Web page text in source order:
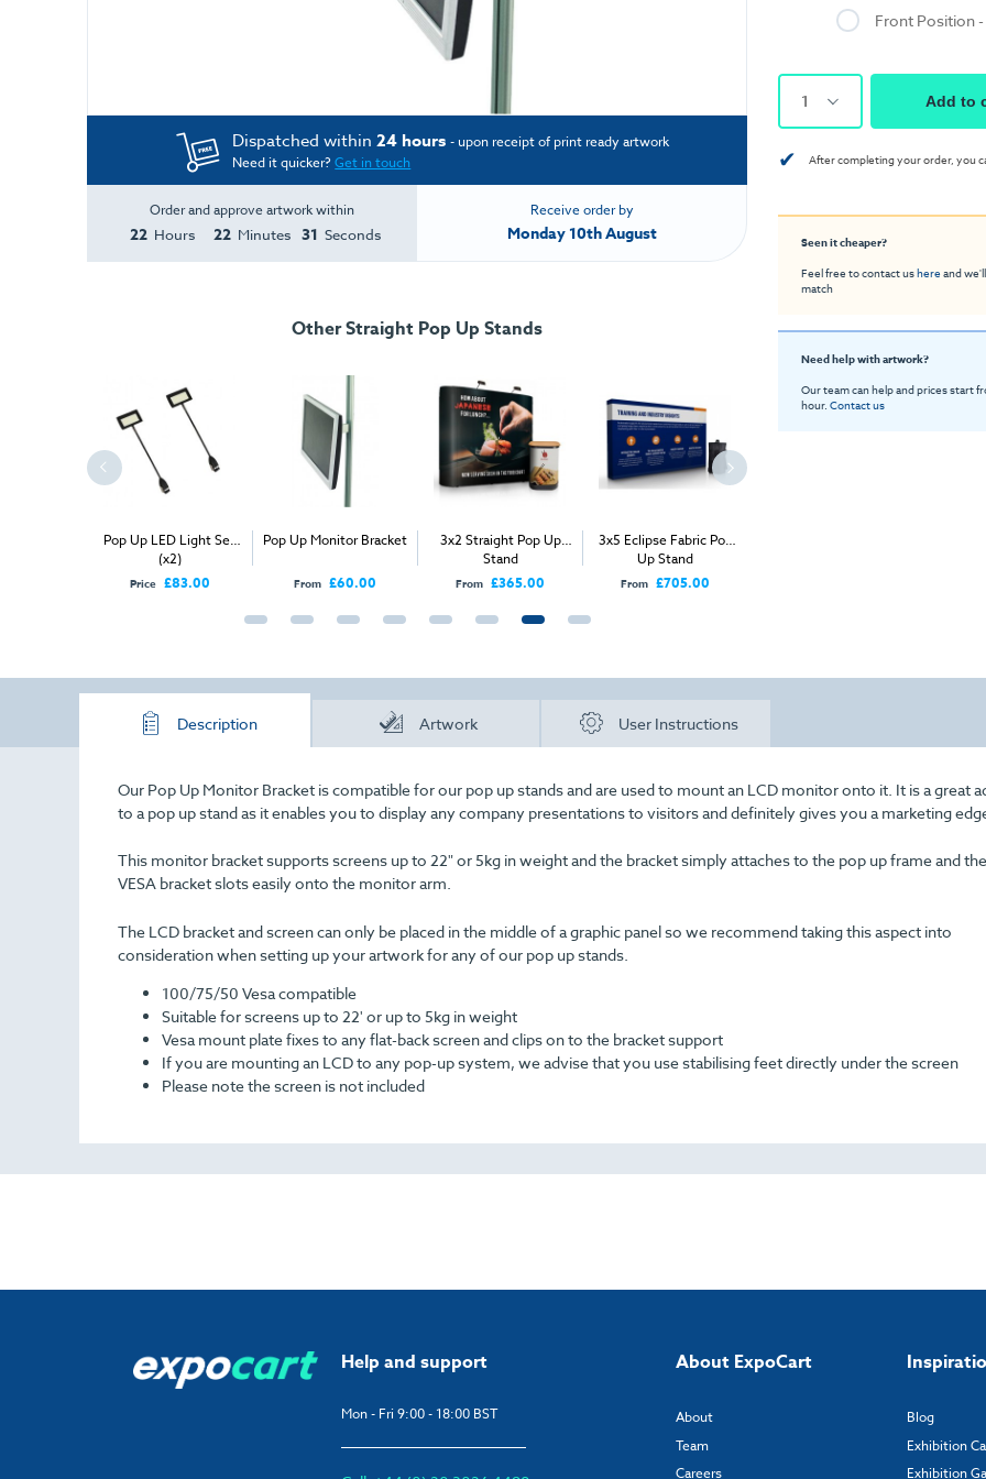
Dispatched within24 hours - upon receipt of print ready artwork
Need it quicker?Get in touch
Order and approve artwork within
22 Hours 22 Minutes 31 Seconds
Receive order by
Monday 10th August
Other Straight Pop Up Stands
Pop Up LED Light Set
£83.00
Pop Up Monitor Bracket
£60.00
3x2 Straight Pop Up
£365.00
3x5 Eclipse Fabric Pop
Up Stand
£705.00
Table Top for Pop Up
Front Position
1 Add to
✔ After completing your order, you
Seen it cheaper?
Feel free to contact ushereand
match
Need help with artwork?
Our team can help and prices start
hour. Contact us
Description Artwork User Instructions
Our Pop Up Monitor Bracket is compatible for our pop up stands and are used to mount an LCD monitor onto it. It is a great
to a pop up stand as it enables you to display any company presentations to visitors and definitely gives you a marketing
This monitor bracket supports screens up to 22" or 5kg in weight and the bracket simply attaches to the pop up frame and
VESA bracket slots easily onto the monitor arm.
The LCD bracket and screen can only be placed in the middle of a graphic panel so we recommend taking this aspect into
consideration when setting up your artwork for any of our pop up stands.
100/75/50 Vesa compatible
Suitable for screens up to 22' or up to 5kg in weight
Vesa mount plate fixes to any flat-back screen and clips on to the bracket support
If you are mounting an LCD to any pop-up system, we advise that you use stabilising feet directly under the screen
Please note the screen is not included
Help and support
Mon - Fri 9:00 - 18:00 BST
About ExpoCart
About
Team
Careers
Blog
Exhibition
Exhibition